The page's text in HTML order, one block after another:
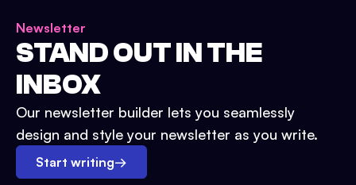
Newsletter
STAND OUT IN THE
INBOX
Our newsletter builder lets you seamlessly
design and style your newsletter as you write.
Start writing→